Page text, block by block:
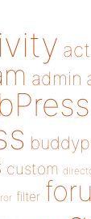
admin
custom
filter